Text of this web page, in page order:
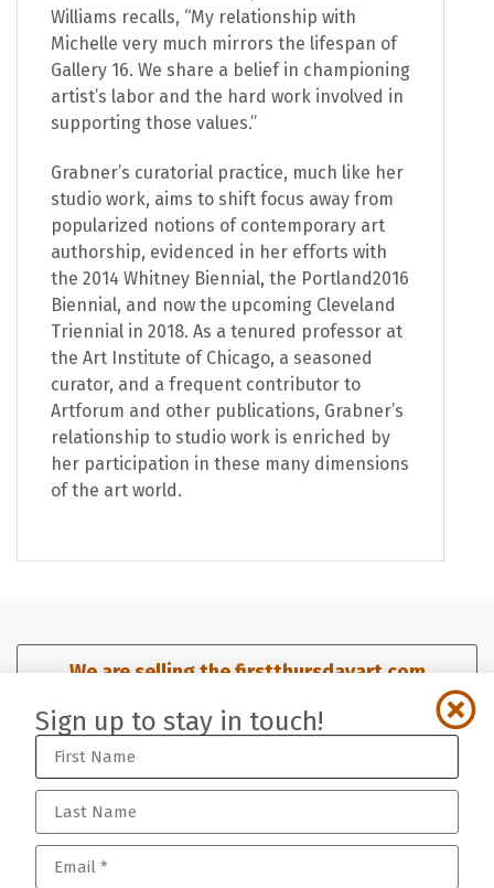
Williams recalls, “My relationship with
Michelle very much mirrors the lifespan of
Gallery 16. We share a belief in championing
artist’s labor and the hard work involved in
supporting those values.”
Grabner’s curatorial practice, much like her
studio work, aims to shift focus away from
popularized notions of contemporary art
authorship, evidenced in her efforts with
the 2014 Whitney Biennial, the Portland2016
Biennial, and now the upcoming Cleveland
Triennial in 2018. As a tenured professor at
the Art Institute of Chicago, a seasoned
curator, and a frequent contributor to
Artforum and other publications, Grabner’s
relationship to studio work is enriched by
her participation in these many dimensions
of the art world.
We are selling the firstthursdayart.com
Sign up for our mailing list
Sign up to stay in touch!